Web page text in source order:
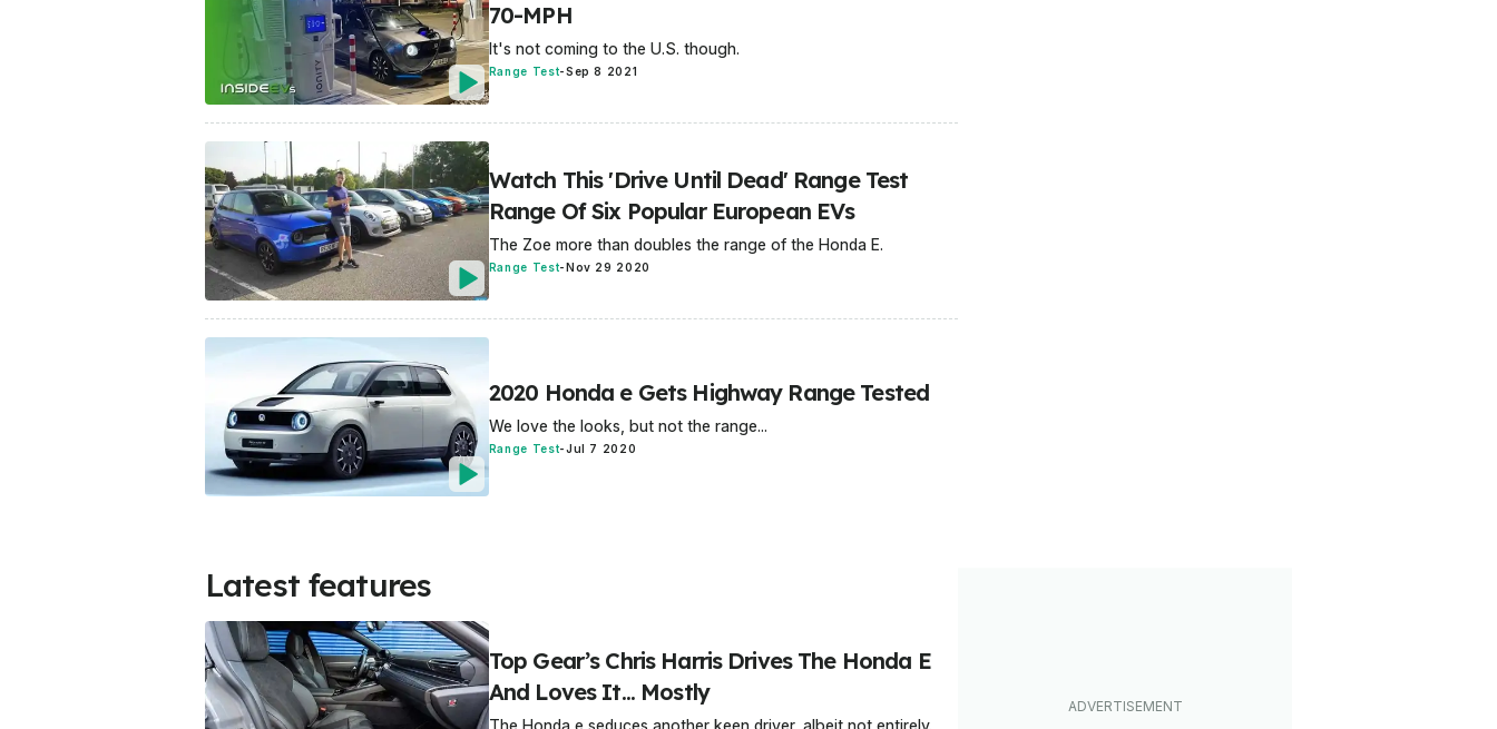
70-MPH
It's not coming to the U.S. though.
Range Test-Sep 8 2021
Watch This 'Drive Until Dead' Range Test
Range Of Six Popular European EVs
The Zoe more than doubles the range of the Honda E.
Range Test- Nov 29 2020
2020 Honda e Gets Highway Range Tested
We love the looks, but not the range...
Range Test-Jul 7 2020
Latest features
Top Gear’s Chris Harris Drives The Honda E
And Loves It... Mostly
The Honda e seduces another keen driver, albeit not entirely.